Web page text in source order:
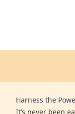
Harness the
It’s never been